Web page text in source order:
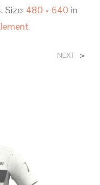
. Size: 480 × 640 in
NEXT >